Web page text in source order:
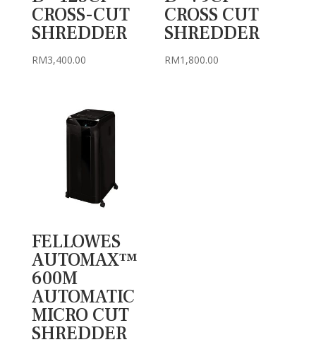
CROSS-CUT
SHREDDER
RM3,400.00
CROSS CUT
SHREDDER
RM1,800.00
FELLOWES
AUTOMAX™
600M
AUTOMATIC
MICRO CUT
SHREDDER